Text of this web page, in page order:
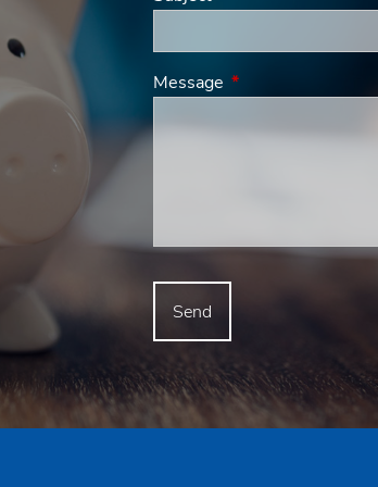
Message This field is